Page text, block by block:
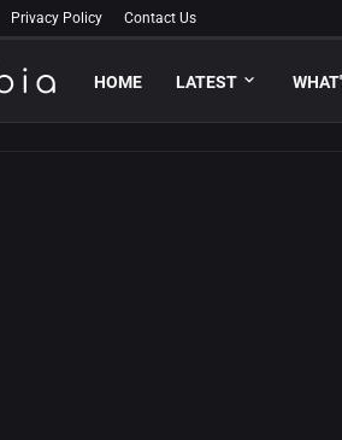
Privacy Policy Contact Us
HOME LATEST